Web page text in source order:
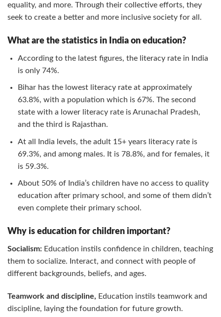
equality, and more. Through their collective efforts, they
seek to create a better and more inclusive society for all.
What are the statistics in India on education?
According to the latest figures, the literacy rate in India
is only 74%.
Bihar has the lowest literacy rate at approximately
63.8%, with a population which is 67%. The second
state with a lower literacy rate is Arunachal Pradesh,
and the third is Rajasthan.
At all India levels, the adult 15+ years literacy rate is
69.3%, and among males. It is 78.8%, and for females, it
is 59.3%.
About 50% of India’s children have no access to quality
education after primary school, and some of them didn’t
even complete their primary school.
Why is education for children important?
Socialism: Education instils confidence in children, teaching
them to socialize. Interact, and connect with people of
different backgrounds, beliefs, and ages.
Teamwork and discipline, Education instils teamwork and
discipline, laying the foundation for future growth.